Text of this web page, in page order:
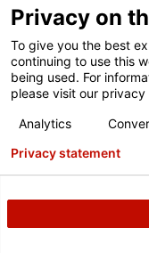
InMarketNow has
QuickCheck
inspection data,
creative
represents a
and customer
inspection data in
your customers.
a 100%
while maintaining
Privacy on
To give you the best
continuing to use this
being used. For
please visit our
Analytics
Privacy statement